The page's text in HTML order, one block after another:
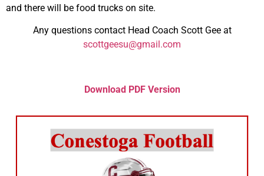
and there will be food trucks on site.
Any questions contact Head Coach Scott Gee at
scottgeesu@gmail.com
Download PDF Version